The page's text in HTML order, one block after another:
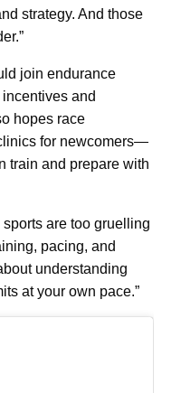
strategy. And those
join endurance
and
hopes race
for newcomers—
train and prepare with
are too gruelling
pacing, and
understanding
at your own pace.”